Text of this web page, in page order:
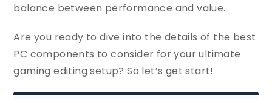
balance between performance and value.
Are you ready to dive into the details of the best
PC components to consider for your ultimate
gaming editing setup? So let’s get start!